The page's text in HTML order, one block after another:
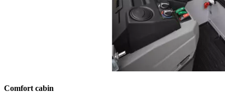
Comfort cabin